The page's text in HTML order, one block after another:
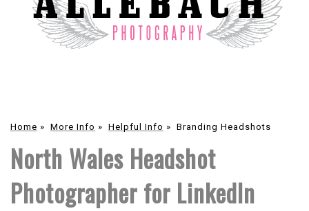
Home » More Info » Helpful Info » Branding Headshots
North Wales Headshot
Photographer for LinkedIn